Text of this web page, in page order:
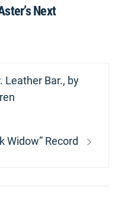
Next
Leather Bar., by
Widow” Record